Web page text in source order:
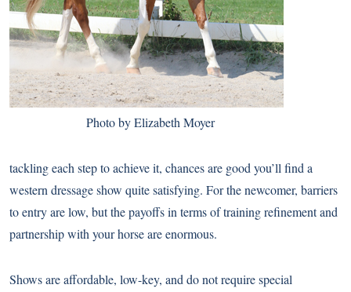
Photo by Elizabeth Moyer
tackling each step to achieve it, chances are good you’ll find a
western dressage show quite satisfying. For the newcomer, barriers
to entry are low, but the payoffs in terms of training refinement and
partnership with your horse are enormous.
Shows are affordable, low-key, and do not require special